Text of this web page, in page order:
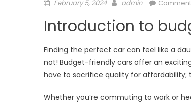
February 5, 2024 admin
Introduction to
Finding the perfect car can feel like a
not! Budget-friendly cars offer an
have to sacrifice quality for
Whether you’re commuting to work or